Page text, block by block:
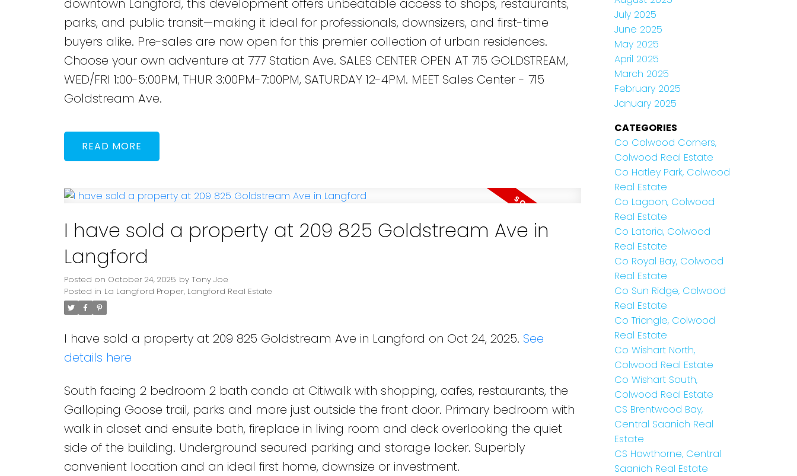
parks, and public transit—making it ideal for professionals, downsizers, and first-time
buyers alike. Pre-sales are now open for this premier collection of urban residences.
Choose your own adventure at 777 Station Ave. SALES CENTER OPEN AT 715 GOLDSTREAM,
WED/FRI 1:00-5:00PM, THUR 3:00PM-7:00PM, SATURDAY 12-4PM. MEET Sales Center - 715
Goldstream Ave.
READ
I have sold a property at 209 825 Goldstream Ave in
Langford
Posted on October 24, 2025 by Tony Joe
Posted in La Langford Proper, Langford Real Estate
I have sold a property at 209 825 Goldstream Ave in Langford on Oct 24, 2025. See
details here
South facing 2 bedroom 2 bath condo at Citiwalk with shopping, cafes, restaurants, the
Galloping Goose trail, parks and more just outside the front door. Primary bedroom with
walk in closet and ensuite bath, fireplace in living room and deck overlooking the quiet
side of the building. Underground secured parking and storage locker. Superbly
convenient location and an ideal first home, downsize or investment.
July 2025
June 2025
May 2025
April 2025
March 2025
February 2025
January 2025
CATEGORIES
Co Colwood Corners,
Colwood Real Estate
Co Hatley Park, Colwood
Real Estate
Co Lagoon, Colwood
Real Estate
Co Latoria, Colwood
Real Estate
Co Royal Bay, Colwood
Real Estate
Co Sun Ridge, Colwood
Real Estate
Co Triangle, Colwood
Real Estate
Co Wishart North,
Colwood Real Estate
Co Wishart South,
Colwood Real Estate
CS Brentwood Bay,
Central Saanich Real
Estate
CS Hawthorne, Central
Saanich Real Estate